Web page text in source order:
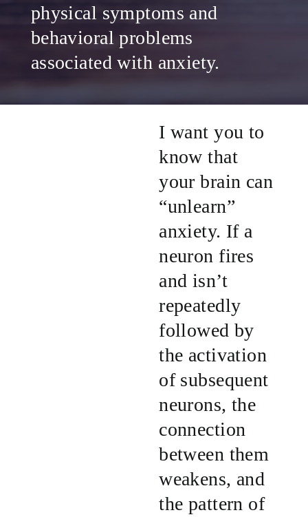
physical symptoms and
behavioral problems
associated with anxiety.
I want you to
know that
your brain can
“unlearn”
anxiety. If a
neuron fires
and isn’t
repeatedly
followed by
the activation
of subsequent
neurons, the
connection
between them
weakens, and
the pattern of